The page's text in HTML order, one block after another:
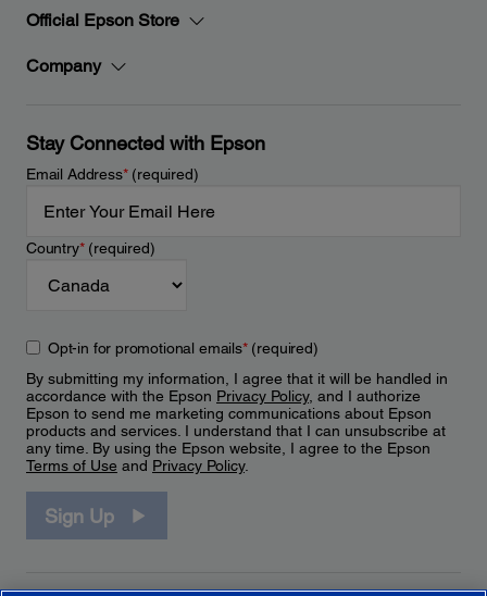
Official Epson Store
Company
Stay Connected with Epson
Email Address*(required)
Country*(required)
Opt-in for promotional emails*(required)
By submitting my information, I agree that it will be handled in
accordance with the Epson Privacy Policy, and I authorize
Epson to send me marketing communications about Epson
products and services. I understand that I can unsubscribe at
any time. By using the Epson website, I agree to the Epson
Terms of Use and Privacy Policy.
Sign Up